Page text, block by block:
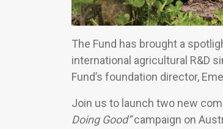
The Fund has brought a
international agricultural R&D
Fund’s foundation director,
Join us to launch two new
Doing Good”campaign on